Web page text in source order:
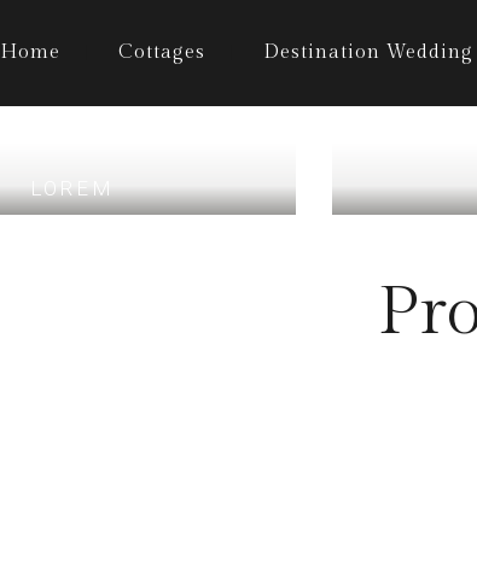
Home Cottages Destination Wedding
LOREM